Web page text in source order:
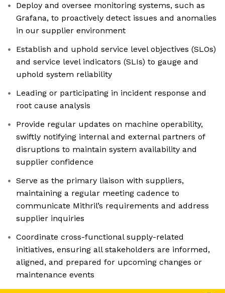
Deploy and oversee monitoring systems, such as
Grafana, to proactively detect issues and anomalies
in our supplier environment
Establish and uphold service level objectives (SLOs)
and service level indicators (SLIs) to gauge and
uphold system reliability
Leading or participating in incident response and
root cause analysis
Provide regular updates on machine operability,
swiftly notifying internal and external partners of
disruptions to maintain system availability and
supplier confidence
Serve as the primary liaison with suppliers,
maintaining a regular meeting cadence to
communicate Mithril’s requirements and address
supplier inquiries
Coordinate cross-functional supply-related
initiatives, ensuring all stakeholders are informed,
aligned, and prepared for upcoming changes or
maintenance events